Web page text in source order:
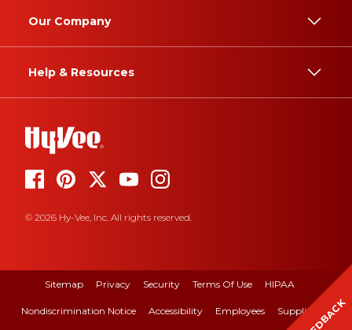
Our Company
Help & Resources
© 2026 Hy-Vee, Inc. All rights reserved.
Sitemap Privacy Security Terms Of Use HIPAA
Nondiscrimination Notice Accessibility Employees Suppliers